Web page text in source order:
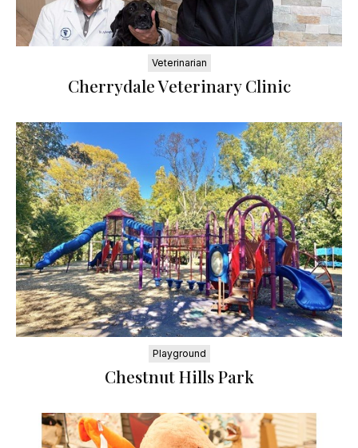
Veterinarian
Cherrydale Veterinary Clinic
Playground
Chestnut Hills Park